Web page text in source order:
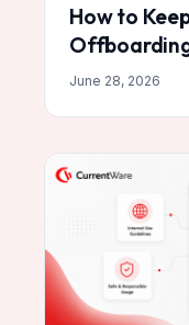
How to
June 28, 2026